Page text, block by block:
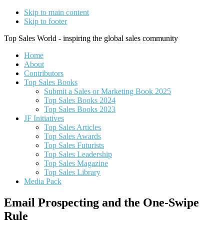
Skip to main content
Skip to footer
Top Sales World - inspiring the global sales community
Home
About
Contributors
Top Sales Books
Submit a Sales or Marketing Book 2025
Top Sales Books 2024
Top Sales Books 2023
JF Initiatives
Top Sales Articles
Top Sales Awards
Top Sales Futurists
Top Sales Leadership
Top Sales Magazine
Top Sales Library
Media Pack
Email Prospecting and the One-Swipe
Rule